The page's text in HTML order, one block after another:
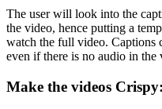
The user will look into the
the video, hence putting a
watch the full video. Captions
even if there is no audio in the
Make the videos Crispy: